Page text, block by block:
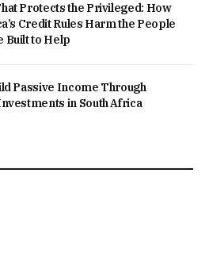
Protects the Privileged: How
Credit Rules Harm the People
Built to Help
Passive Income Through
in South Africa